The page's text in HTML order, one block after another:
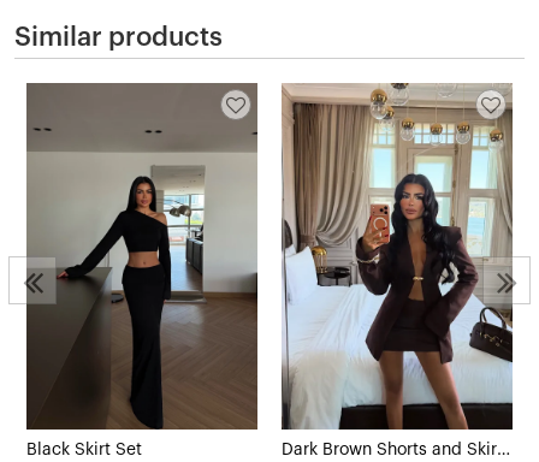
Similar products
Black Skirt Set
Dark Brown Shorts and Skirt